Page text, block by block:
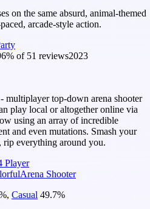
on the same absurd, animal-themed
arcade-style action.
% of 51 reviews2023
multiplayer top-down arena shooter
play local or altogether online via
using an array of incredible
and even mutations. Smash your
rip everything around you.
Player
Arena Shooter
, Casual 49.7%